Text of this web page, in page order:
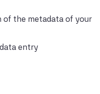
the metadata of your
entry